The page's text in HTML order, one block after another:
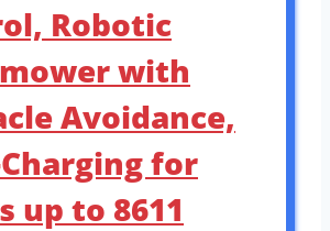
Robotic
with
Avoidance,
for
up to 8611